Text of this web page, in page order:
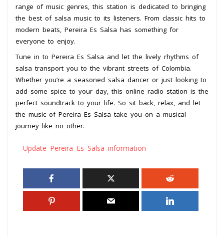
range of music genres, this station is dedicated to bringing
the best of salsa music to its listeners. From classic hits to
modern beats, Pereira Es Salsa has something for
everyone to enjoy.
Tune in to Pereira Es Salsa and let the lively rhythms of
salsa transport you to the vibrant streets of Colombia.
Whether you’re a seasoned salsa dancer or just looking to
add some spice to your day, this online radio station is the
perfect soundtrack to your life. So sit back, relax, and let
the music of Pereira Es Salsa take you on a musical
journey like no other.
Update Pereira Es Salsa information